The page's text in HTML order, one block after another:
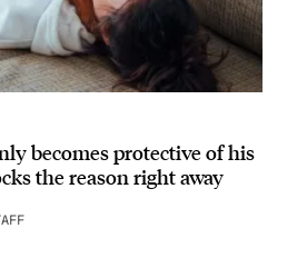
becomes protective of his
the reason right away